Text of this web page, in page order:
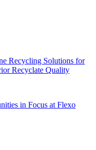
Recycling Solutions for
Recyclate Quality
in Focus at Flexo